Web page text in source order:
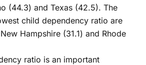
(44.3) and Texas (42.5). The
child dependency ratio are
Hampshire (31.1) and Rhode
ratio is an important